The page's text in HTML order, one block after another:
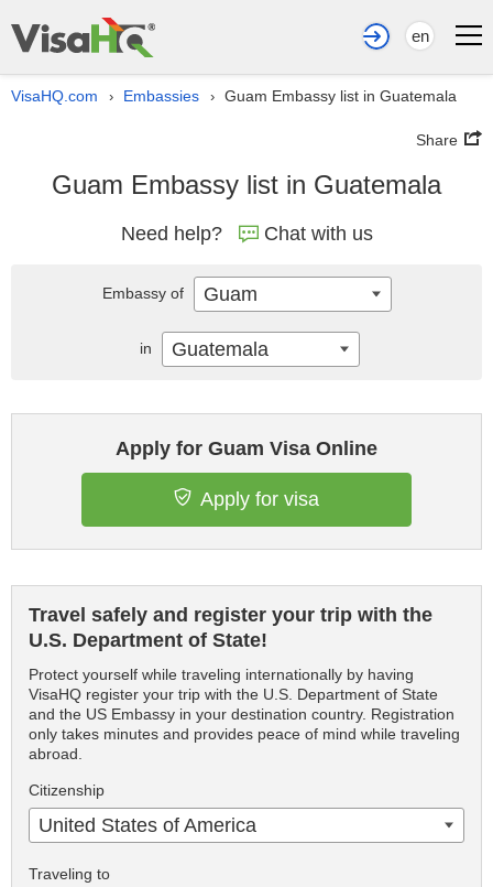
en
VisaHQ.com › Embassies › Guam Embassy list in Guatemala
Share
Guam Embassy list in Guatemala
Need help? Chat with us
Apply for Guam Visa Online
Apply for visa
Travel safely and register your trip with the
U.S. Department of State!
Protect yourself while traveling internationally by having
VisaHQ register your trip with the U.S. Department of State
and the US Embassy in your destination country. Registration
only takes minutes and provides peace of mind while traveling
abroad.
Citizenship
United States of America
Traveling to
Embassy of Guam
in Guatemala